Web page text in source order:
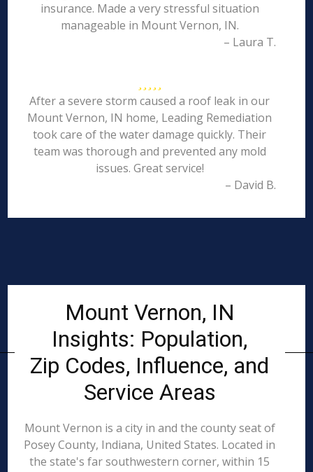
insurance. Made a very stressful situation
manageable in Mount Vernon, IN.
– Laura T.
After a severe storm caused a roof leak in our
Mount Vernon, IN home, Leading Remediation
took care of the water damage quickly. Their
team was thorough and prevented any mold
issues. Great service!
– David B.
Mount Vernon, IN
Insights: Population,
Zip Codes, Influence, and
Service Areas
Mount Vernon is a city in and the county seat of
Posey County, Indiana, United States. Located in
the state's far southwestern corner, within 15